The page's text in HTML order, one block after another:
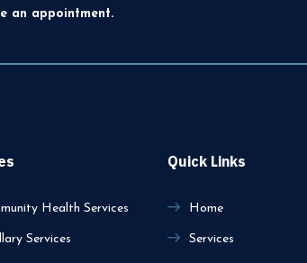
an appointment.
Health Services
Services
Quick Links
Home
Services